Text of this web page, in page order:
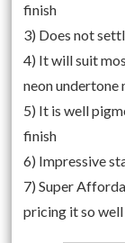
finish
3) Does not
4) It will suit
neon
5) It is well
finish
6) Impressive
7) Super
pricing it so well